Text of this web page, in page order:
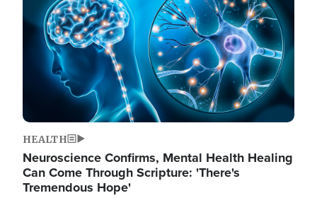
HEALTH
Neuroscience Confirms, Mental Health Healing
Can Come Through Scripture: 'There's
Tremendous Hope'